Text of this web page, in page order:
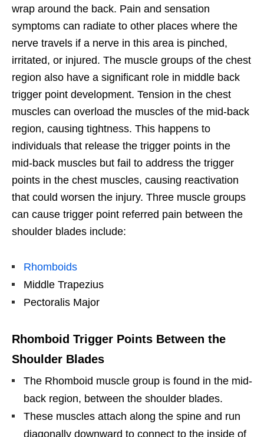
wrap around the back. Pain and sensation
symptoms can radiate to other places where the
nerve travels if a nerve in this area is pinched,
irritated, or injured. The muscle groups of the chest
region also have a significant role in middle back
trigger point development. Tension in the chest
muscles can overload the muscles of the mid-back
region, causing tightness. This happens to
individuals that release the trigger points in the
mid-back muscles but fail to address the trigger
points in the chest muscles, causing reactivation
that could worsen the injury. Three muscle groups
can cause trigger point referred pain between the
shoulder blades include:
Rhomboids
Middle Trapezius
Pectoralis Major
Rhomboid Trigger Points Between the
Shoulder Blades
The Rhomboid muscle group is found in the mid-
back region, between the shoulder blades.
These muscles attach along the spine and run
diagonally downward to connect to the inside of